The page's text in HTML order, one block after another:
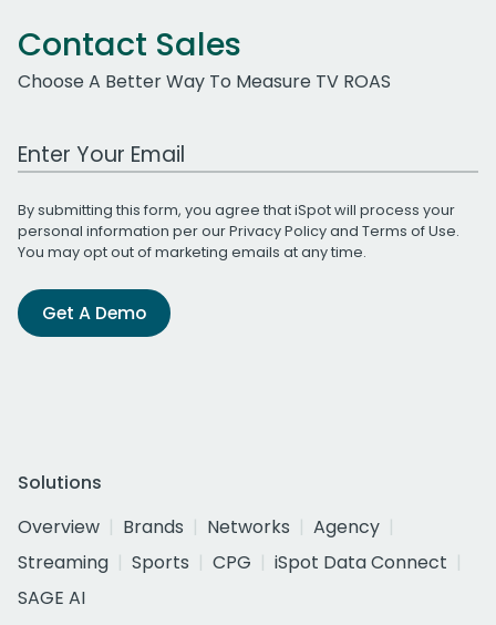
Contact Sales
Choose A Better Way To Measure TV ROAS
Work Email Address
By submitting this form, you agree that iSpot will process your
personal information per ourPrivacy Policyand Terms of Use.
You may opt out of marketing emails at any time.
Get A Demo
Solutions
Overview
Brands Networks
Agency
Streaming
Sports CPG
iSpot Data Connect
SAGE AI